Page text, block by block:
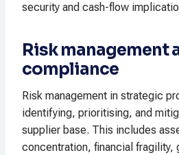
security and cash-flow
Risk management
compliance
Risk management in strategic
identifying, prioritising, and
supplier base. This includes
concentration, financial